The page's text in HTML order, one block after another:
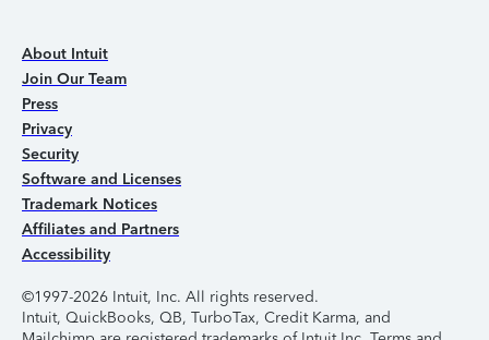
About Intuit
Join Our Team
Press
Privacy
Security
Software and Licenses
Trademark Notices
Affiliates and Partners
Accessibility
©1997-2026 Intuit, Inc. All rights reserved.
Intuit, QuickBooks, QB, TurboTax, Credit Karma, and